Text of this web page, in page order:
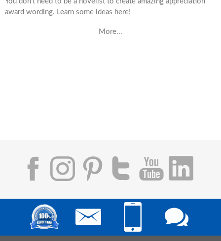
award wording. Learn some ideas here!
More...